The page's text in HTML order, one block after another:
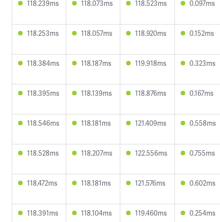
118.239ms 118.073ms 118.523ms 0.097ms
118.253ms 118.057ms 118.920ms 0.152ms
118.384ms 118.187ms 119.918ms 0.323ms
118.395ms 118.139ms 118.876ms 0.167ms
118.546ms 118.181ms 121.409ms 0.558ms
118.528ms 118.207ms 122.556ms 0.755ms
118.472ms 118.181ms 121.576ms 0.602ms
118.391ms 118.104ms 119.460ms 0.254ms